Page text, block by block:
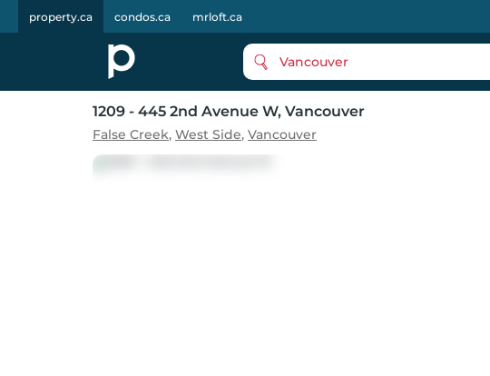
property.ca condos.ca mrloft.ca
Vancouver
1209 - 445 2nd Avenue W, Vancouver
False Creek, West Side, Vancouver